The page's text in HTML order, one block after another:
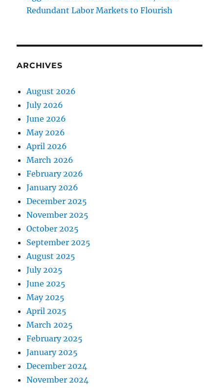
Redundant Labor Markets to Flourish
ARCHIVES
August 2026
July 2026
June 2026
May 2026
April 2026
March 2026
February 2026
January 2026
December 2025
November 2025
October 2025
September 2025
August 2025
July 2025
June 2025
May 2025
April 2025
March 2025
February 2025
January 2025
December 2024
November 2024